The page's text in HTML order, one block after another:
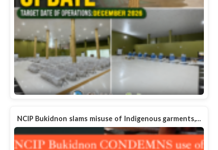
NCIP Bukidnon slams misuse of Indigenous garments,…